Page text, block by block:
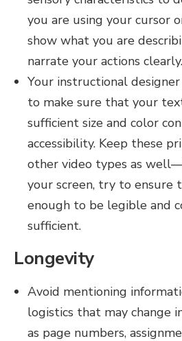
you are using your cursor
show what you are
narrate your actions clearly.
Your instructional
to make sure that your
sufficient size and color
accessibility. Keep these
other video types as
your screen, try to ensure
enough to be legible and
sufficient.
Longevity
Avoid mentioning
logistics that may change
as page numbers,